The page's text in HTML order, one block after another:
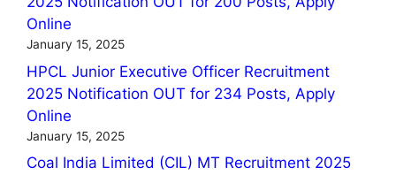
Online
January 15, 2025
HPCL Junior Executive Officer Recruitment
2025 Notification OUT for 234 Posts, Apply
Online
January 15, 2025
Coal India Limited (CIL) MT Recruitment 2025